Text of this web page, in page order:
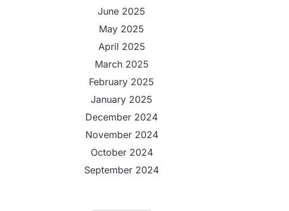
June 2025
May 2025
April 2025
March 2025
February 2025
January 2025
December 2024
November 2024
October 2024
September 2024